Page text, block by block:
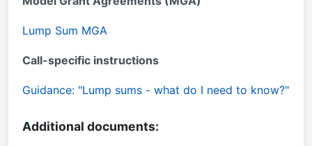
Lump Sum MGA
Call-specific instructions
Guidance: "Lump sums - what do I need to know?"
Additional documents: